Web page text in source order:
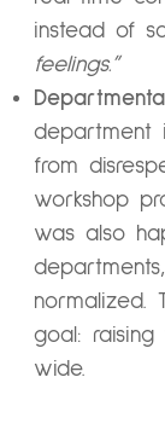
instead of
feelings.”
department
from
workshop
was also
normalized.
goal:
wide.